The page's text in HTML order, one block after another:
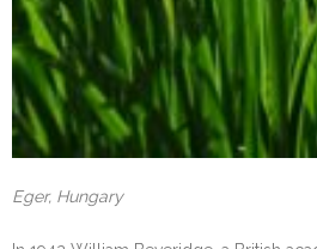
Eger, Hungary